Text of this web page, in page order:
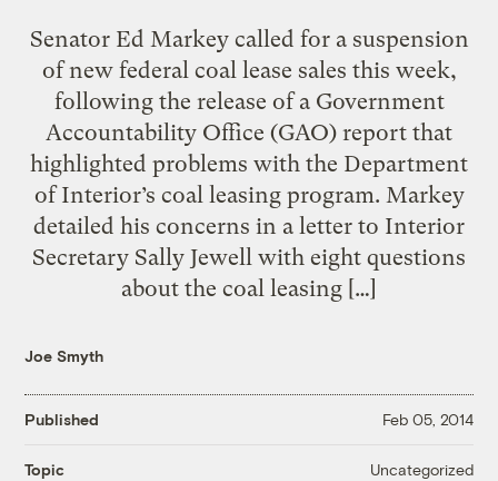
Senator Ed Markey called for a suspension
of new federal coal lease sales this week,
following the release of a Government
Accountability Office (GAO) report that
highlighted problems with the Department
of Interior’s coal leasing program. Markey
detailed his concerns in a letter to Interior
Secretary Sally Jewell with eight questions
about the coal leasing […]
Joe Smyth
Published Feb 05, 2014
Topic Uncategorized